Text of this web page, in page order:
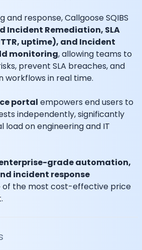
and response, Callgoose SQIBS
Incident Remediation, SLA
uptime), and Incident
monitoring, allowing teams to
prevent SLA breaches, and
workflows in real time.
portal empowers end users to
independently, significantly
load on engineering and IT
grade automation,
incident response
of the most cost-effective price